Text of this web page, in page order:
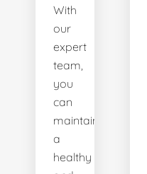
With
our
expert
team,
you
can
maintain
a
healthy